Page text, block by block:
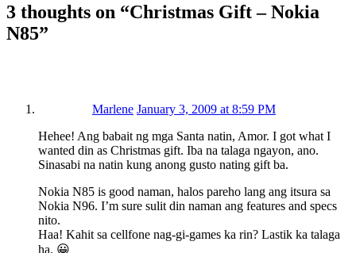
3 thoughts on “Christmas Gift – Nokia
N85”
Marlene January 3, 2009 at 8:59 PM
Hehee! Ang babait ng mga Santa natin, Amor. I got what I
wanted din as Christmas gift. Iba na talaga ngayon, ano.
Sinasabi na natin kung anong gusto nating gift ba.
Nokia N85 is good naman, halos pareho lang ang itsura sa
Nokia N96. I’m sure sulit din naman ang features and specs
nito.
Haa! Kahit sa cellfone nag-gi-games ka rin? Lastik ka talaga
ha. 😀